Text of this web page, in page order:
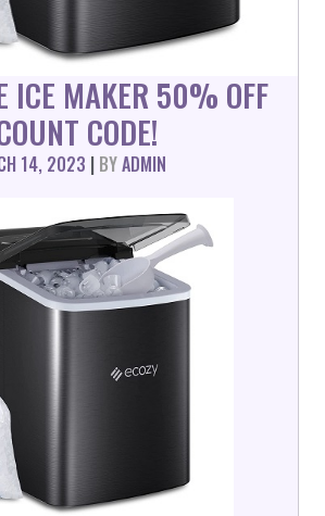
ICE MAKER 50% OFF
CODE!
14, 2023 | BYADMIN